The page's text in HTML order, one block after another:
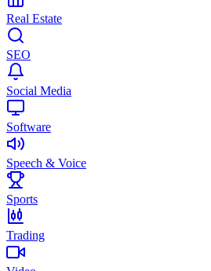
Real Estate
SEO
Social Media
Software
Speech & Voice
Sports
Trading